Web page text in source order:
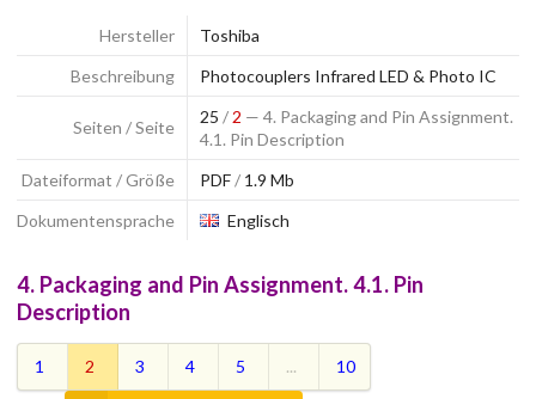
Hersteller
Toshiba
Beschreibung
Photocouplers Infrared LED & Photo IC
Seiten / Seite
25 / 2 — 4. Packaging and Pin Assignment.
4.1. Pin Description
Dateiformat / Größe
PDF/1.9 Mb
Dokumentensprache
Englisch
4. Packaging and Pin Assignment. 4.1. Pin
Description
1 2 3 4 5 ... 10